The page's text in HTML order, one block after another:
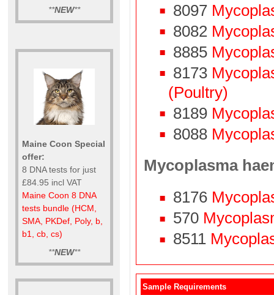
**NEW**
Maine Coon Special
offer:
8 DNA tests for just
£84.95 incl VAT
Maine Coon 8 DNA
tests bundle (HCM,
SMA, PKDef, Poly, b,
b1, cb, cs)
**NEW**
8097
8082
8885
8173
(Poultry)
8189
8088
Mycoplasma
8176
570
8511
Sample Requirements